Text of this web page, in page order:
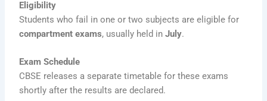
Eligibility
Students who fail in one or two subjects are eligible for
compartment exams, usually held inJuly.
Exam Schedule
CBSE releases a separate timetable for these exams
shortly after the results are declared.